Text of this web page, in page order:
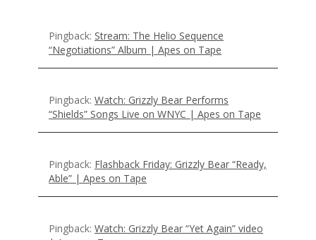
t
Pingback: Stream: The Helio Sequence
“Negotiations” Album | Apes on Tape
Pingback: Watch: Grizzly Bear Performs
“Shields” Songs Live on WNYC | Apes on Tape
Pingback: Flashback Friday: Grizzly Bear “Ready,
Able” | Apes on Tape
Pingback: Watch: Grizzly Bear “Yet Again” video